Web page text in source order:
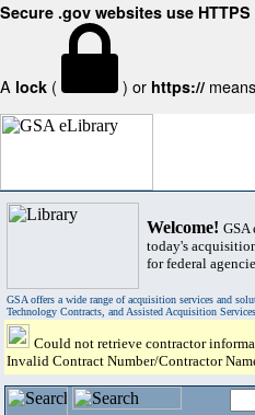
Secure .gov websites use HTTPS
A lock ( ) or https://
Welcome! GSA
today's
for federal
GSA offers a wide range of acquisition services and
Technology Contracts, and Assisted Acquisition
Could not retrieve contractor
Invalid Contract Number/Contractor